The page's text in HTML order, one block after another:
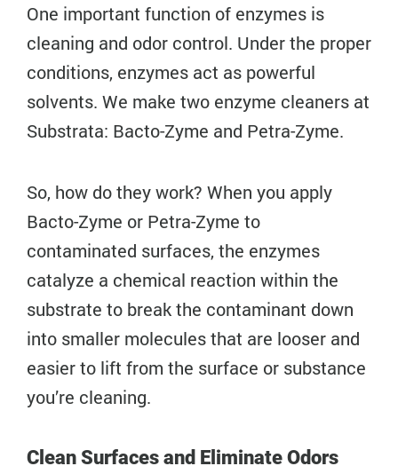
One important function of enzymes is
cleaning and odor control. Under the proper
conditions, enzymes act as powerful
solvents. We make two enzyme cleaners at
Substrata: Bacto-Zyme and Petra-Zyme.
So, how do they work? When you apply
Bacto-Zyme or Petra-Zyme to
contaminated surfaces, the enzymes
catalyze a chemical reaction within the
substrate to break the contaminant down
into smaller molecules that are looser and
easier to lift from the surface or substance
you’re cleaning.
Clean Surfaces and Eliminate Odors